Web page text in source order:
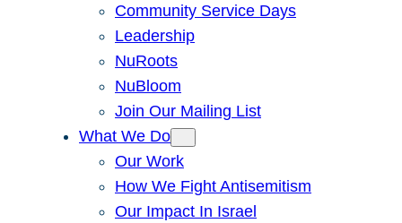
Community Service Days
Leadership
NuRoots
NuBloom
Join Our Mailing List
What We Do
Our Work
How We Fight Antisemitism
Our Impact In Israel